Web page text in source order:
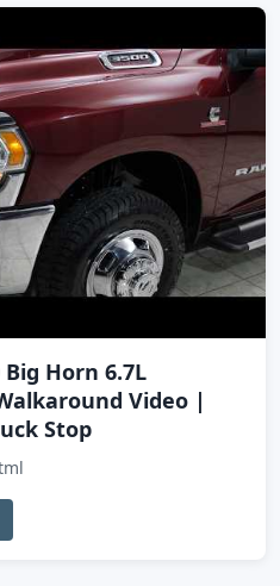
Big Horn 6.7L
Video |
Stop